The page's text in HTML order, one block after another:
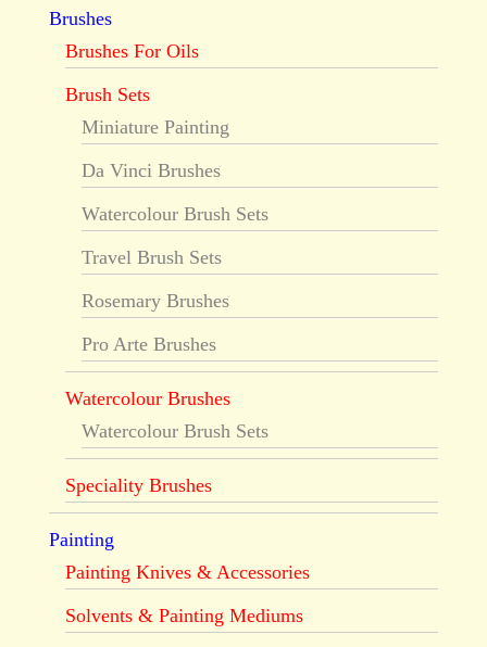
Brushes
Brushes For Oils
Brush Sets
Miniature Painting
Da Vinci Brushes
Watercolour Brush Sets
Travel Brush Sets
Rosemary Brushes
Pro Arte Brushes
Watercolour Brushes
Watercolour Brush Sets
Speciality Brushes
Painting
Painting Knives & Accessories
Solvents & Painting Mediums